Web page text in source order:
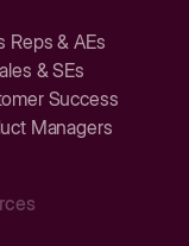
Reps & AEs
& SEs
Success
Managers